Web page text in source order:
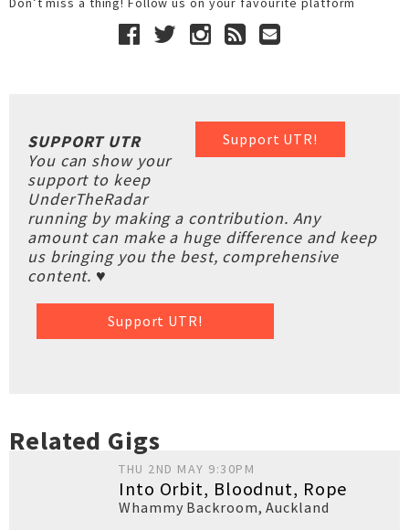
Support UTR!
SUPPORT UTR
You can show your
support to keep
UnderTheRadar
running by making a contribution. Any
amount can make a huge difference and keep
us bringing you the best, comprehensive
content. ♥
Support UTR!
Related Gigs
THU 2ND MAY 9:30PM
Into Orbit, Bloodnut, Rope
Whammy Backroom,Auckland